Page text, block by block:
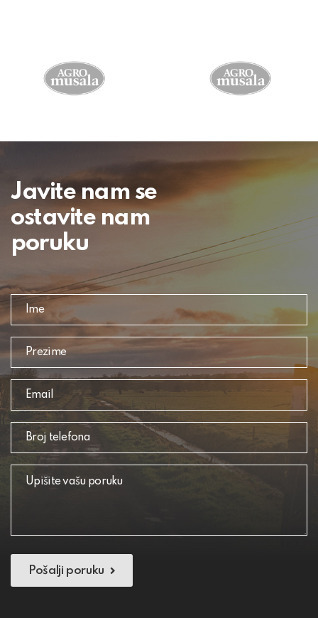
Javite nam se
ostavite nam
poruku
Pošalji poruku